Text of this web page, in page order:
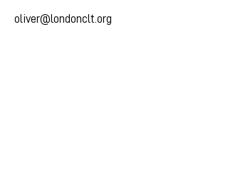
oliver@londonclt.org